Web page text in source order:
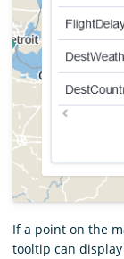
If a point on the
tooltip can